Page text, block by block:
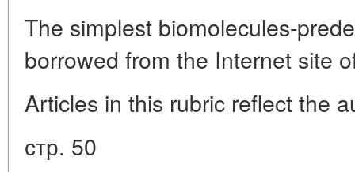
The simplest biomolecules-
borrowed from the Internet site
Articles in this rubric reflect the
стр. 50